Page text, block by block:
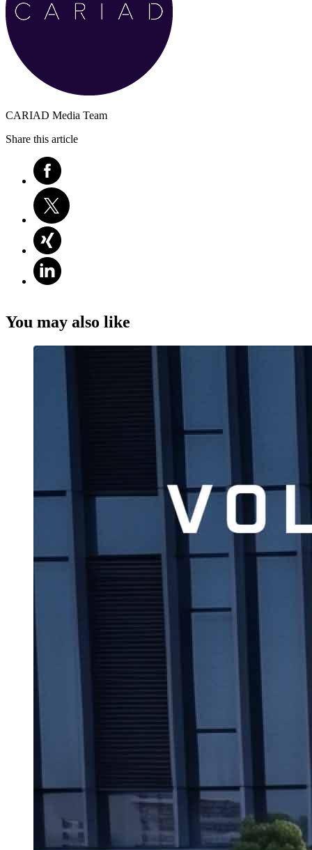
CARIAD Media Team
Share this article
You may also like